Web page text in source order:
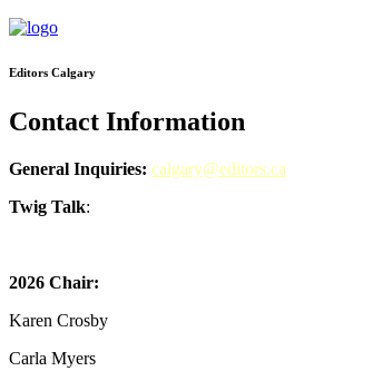
Editors Calgary
Contact Information
General Inquiries: calgary@editors.ca
Twig Talk:
2026 Chair:
Karen Crosby
Carla Myers